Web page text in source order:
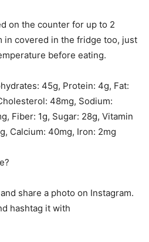
on the counter for up to 2
in covered in the fridge too, just
before eating.
45g, Protein: 4g, Fat:
48mg, Sodium:
, Fiber: 1g, Sugar: 28g, Vitamin
, Calcium: 40mg, Iron: 2mg
share a photo on Instagram.
hashtag it with